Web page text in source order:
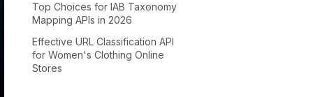
Top Choices for IAB Taxonomy
Mapping APIs in 2026
Effective URL Classification API
for Women's Clothing Online
Stores